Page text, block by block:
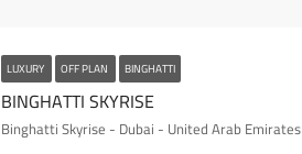
LUXURY OFF PLAN BINGHATTI
BINGHATTI SKYRISE
Binghatti Skyrise - Dubai - United Arab Emirates